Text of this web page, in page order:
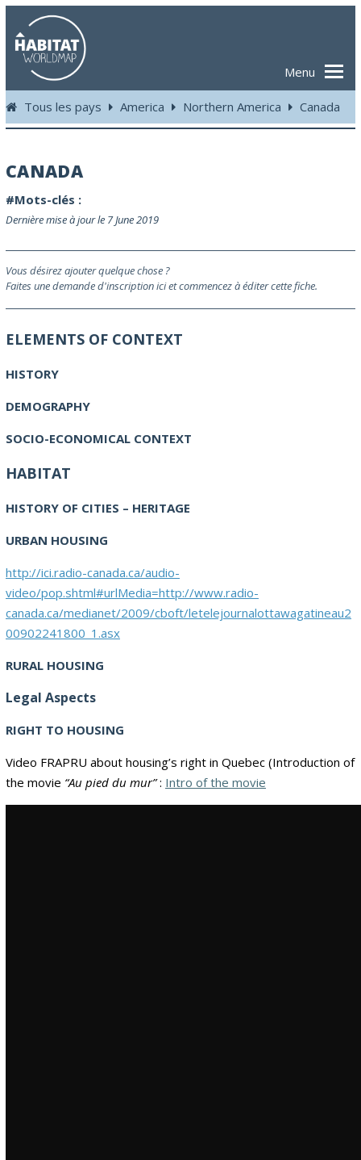
Menu
Tous les pays America Northern America Canada
CANADA
#Mots-clés :
Dernière mise à jour le 7 June 2019
Vous désirez ajouter quelque chose ?
Faites une demande d'inscription ici et commencez à éditer cette fiche.
ELEMENTS OF CONTEXT
HISTORY
DEMOGRAPHY
SOCIO-ECONOMICAL CONTEXT
HABITAT
HISTORY OF CITIES – HERITAGE
URBAN HOUSING
http://ici.radio-canada.ca/audio-
video/pop.shtml#urlMedia=http://www.radio-
canada.ca/medianet/2009/cboft/letelejournalottawagatineau2
00902241800_1.asx
RURAL HOUSING
Legal Aspects
RIGHT TO HOUSING
Video FRAPRU about housing’s right in Quebec (Introduction of
the movie “Au pied du mur”: Intro of the movie